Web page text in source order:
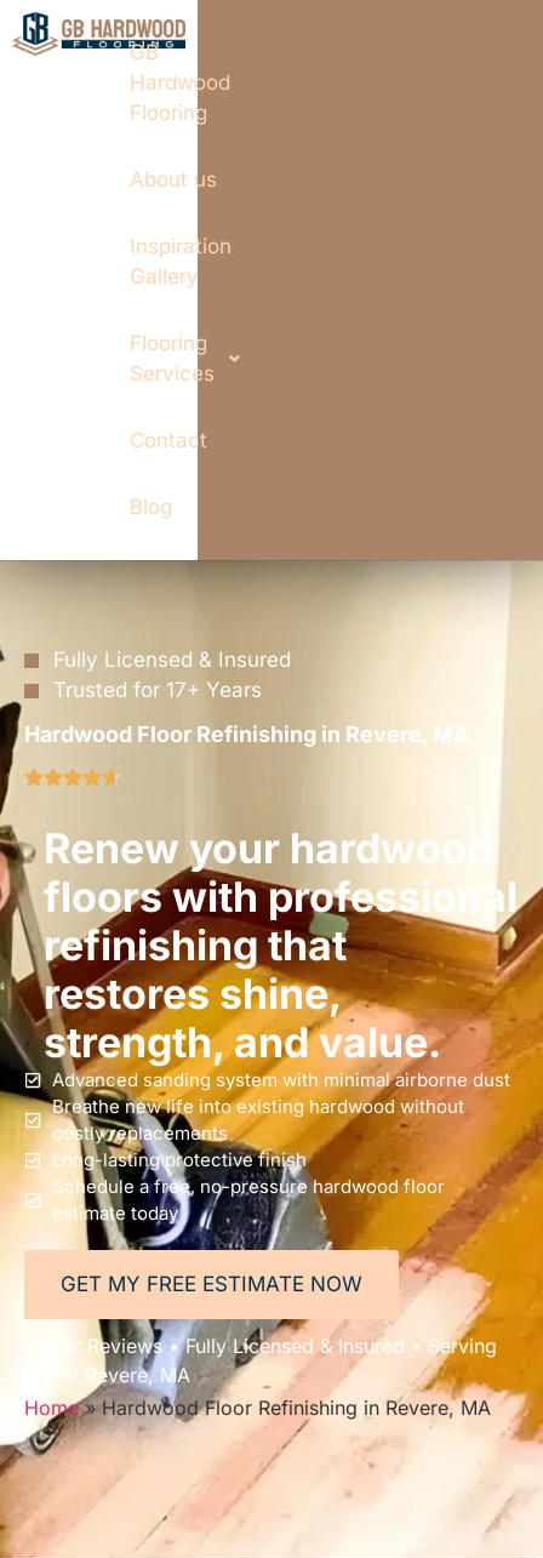
GB
Hardwood
Flooring
About us
Inspiration
Gallery
Flooring
Services
Contact
Blog
Fully Licensed & Insured
Trusted for 17+ Years
Hardwood Floor Refinishing in Revere, MA
Renew your hardwood
floors with professional
refinishing that
restores shine,
strength, and value.
Advanced sanding system with minimal airborne dust
Breathe new life into existing hardwood without
costly replacements
Long-lasting protective finish
Schedule a free, no-pressure hardwood floor
estimate today
GET MY FREE ESTIMATE NOW
5-Star Reviews • Fully Licensed & Insured • Serving
All of Revere, MA
Home»Hardwood Floor Refinishing in Revere, MA